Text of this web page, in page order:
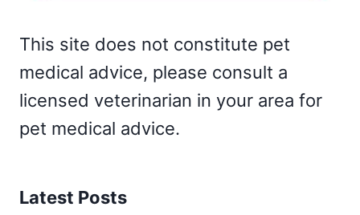
This site does not constitute pet
medical advice, please consult a
licensed veterinarian in your area for
pet medical advice.
Latest Posts